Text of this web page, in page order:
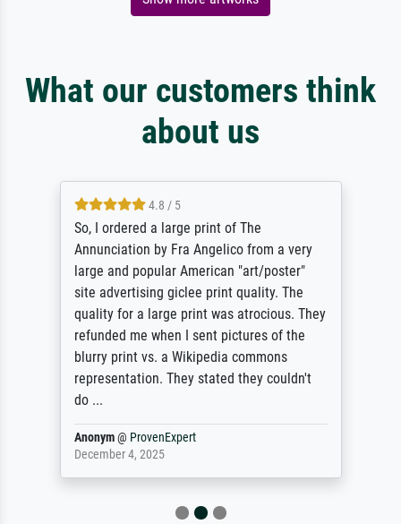
What our customers think
about us
4.8 / 5
So, I ordered a large print of The
Annunciation by Fra Angelico from a very
large and popular American "art/poster"
site advertising giclee print quality. The
quality for a large print was atrocious. They
refunded me when I sent pictures of the
blurry print vs. a Wikipedia commons
representation. They stated they couldn't
do ...
Anonym@ ProvenExpert
December 4, 2025